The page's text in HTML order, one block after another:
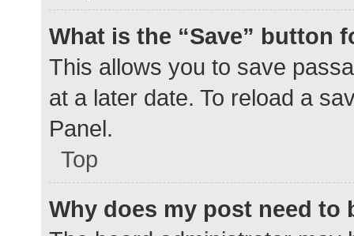
What is the “Save” button
This allows you to save
at a later date. To reload a
Panel.
Top
Why does my post need to